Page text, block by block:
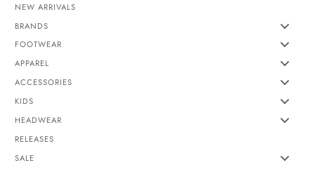
NEW ARRIVALS
BRANDS
FOOTWEAR
APPAREL
ACCESSORIES
KIDS
HEADWEAR
RELEASES
SALE